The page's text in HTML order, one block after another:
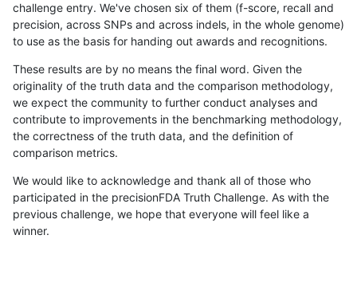
challenge entry. We've chosen six of them (f-score, recall and
precision, across SNPs and across indels, in the whole genome)
to use as the basis for handing out awards and recognitions.
These results are by no means the final word. Given the
originality of the truth data and the comparison methodology,
we expect the community to further conduct analyses and
contribute to improvements in the benchmarking methodology,
the correctness of the truth data, and the definition of
comparison metrics.
We would like to acknowledge and thank all of those who
participated in the precisionFDA Truth Challenge. As with the
previous challenge, we hope that everyone will feel like a
winner.